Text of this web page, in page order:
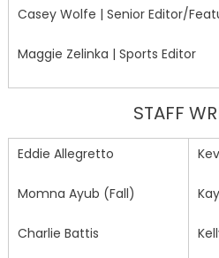
Casey Wolfe | Senior Editor/
Maggie Zelinka | Sports Editor
STAFF
Eddie Allegretto
Momna Ayub (Fall)
Charlie Battis